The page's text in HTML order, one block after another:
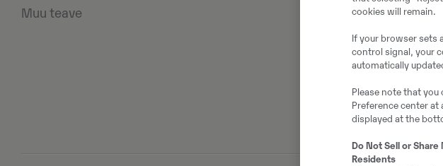
Muu teave
cookies will remain.
If your browser sets
control signal, your
automatically
Please note that
Preference center
displayed at the
Do Not Sell or
Residents